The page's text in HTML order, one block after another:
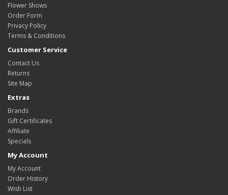
Flower Shows
Order Form
Privacy Policy
Terms & Conditions
Customer Service
Contact Us
Returns
Site Map
Extras
Brands
Gift Certificates
Affiliate
Specials
My Account
My Account
Order History
Wish List